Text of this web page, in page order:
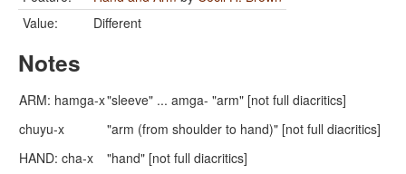
Value:
Different
Notes
ARM: hamga-x"sleeve" ... amga- "arm" [not full diacritics]
chuyu-x
"arm (from shoulder to hand)" [not full diacritics]
HAND: cha-x
"hand" [not full diacritics]